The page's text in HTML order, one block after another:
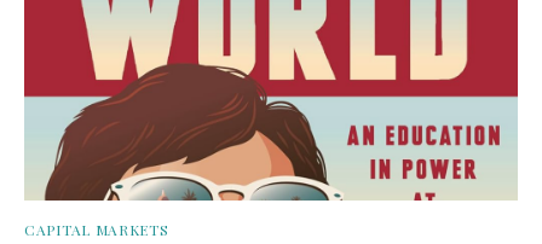
CAPITAL MARKETS